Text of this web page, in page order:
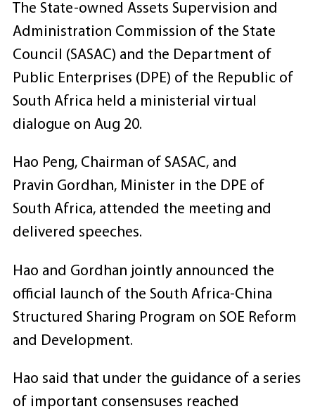
The State-owned Assets Supervision and
Administration Commission of the State
Council (SASAC) and the Department of
Public Enterprises (DPE) of the Republic of
South Africa held a ministerial virtual
dialogue on Aug 20.
Hao Peng, Chairman of SASAC, and
Pravin Gordhan, Minister in the DPE of
South Africa, attended the meeting and
delivered speeches.
Hao and Gordhan jointly announced the
official launch of the South Africa-China
Structured Sharing Program on SOE Reform
and Development.
Hao said that under the guidance of a series
of important consensuses reached